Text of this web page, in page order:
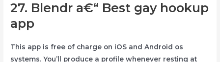
27. Blendr a€“ Best gay hookup
app
This app is free of charge on iOS and Android os
systems. You’ll produce a profile whenever resting at